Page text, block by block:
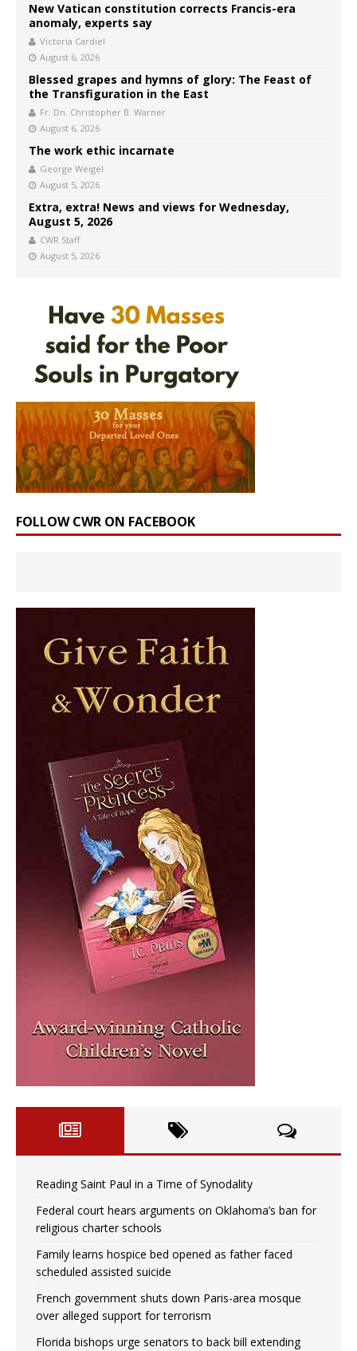
New Vatican constitution corrects Francis-era
anomaly, experts say
Victoria Cardiel
August 6, 2026
Blessed grapes and hymns of glory: The Feast of
the Transfiguration in the East
Fr. Dn. Christopher B. Warner
August 6, 2026
The work ethic incarnate
George Weigel
August 5, 2026
Extra, extra! News and views for Wednesday,
August 5, 2026
CWR Staff
August 5, 2026
FOLLOW CWR ON FACEBOOK
Reading Saint Paul in a Time of Synodality
Federal court hears arguments on Oklahoma’s ban for
religious charter schools
Family learns hospice bed opened as father faced
scheduled assisted suicide
French government shuts down Paris-area mosque
over alleged support for terrorism
Florida bishops urge senators to back bill extending